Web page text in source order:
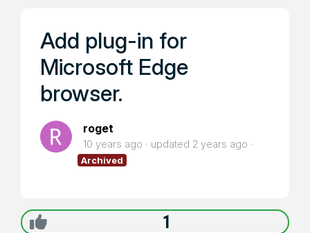
Add plug-in for
Microsoft Edge
browser.
roget
10 years ago updated 2 years ago
Archived
1